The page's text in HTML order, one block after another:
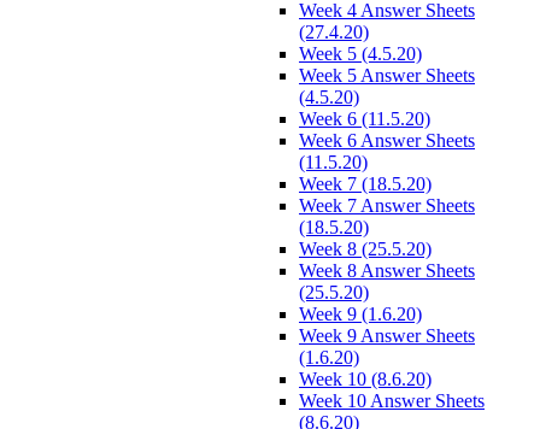
Week 4 Answer Sheets
(27.4.20)
Week 5 (4.5.20)
Week 5 Answer Sheets
(4.5.20)
Week 6 (11.5.20)
Week 6 Answer Sheets
(11.5.20)
Week 7 (18.5.20)
Week 7 Answer Sheets
(18.5.20)
Week 8 (25.5.20)
Week 8 Answer Sheets
(25.5.20)
Week 9 (1.6.20)
Week 9 Answer Sheets
(1.6.20)
Week 10 (8.6.20)
Week 10 Answer Sheets
(8.6.20)